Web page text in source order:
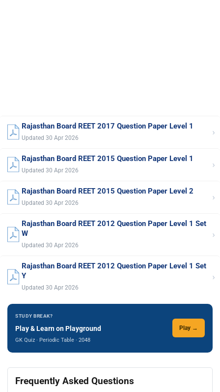
Rajasthan Board REET 2017 Question Paper Level 1
Updated 30 Apr 2026 ›
Rajasthan Board REET 2015 Question Paper Level 1
Updated 30 Apr 2026 ›
Rajasthan Board REET 2015 Question Paper Level 2
Updated 30 Apr 2026 ›
Rajasthan Board REET 2012 Question Paper Level 1 Set
W
Updated 30 Apr 2026
›
Rajasthan Board REET 2012 Question Paper Level 1 Set
Y
Updated 30 Apr 2026
›
STUDY BREAK?
Play & Learn on Playground
GK Quiz · Periodic Table · 2048
Play →
Frequently Asked Questions